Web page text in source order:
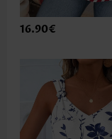
16.90€